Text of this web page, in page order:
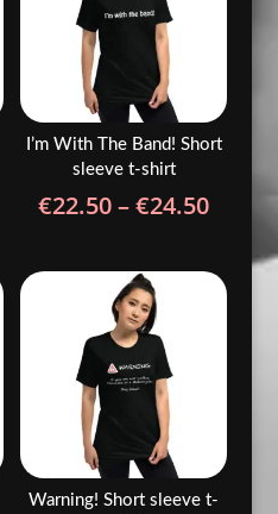
through
I’m With The Band! Short
sleeve t-shirt
€22.50–€24.50Price
Warning! Short sleeve t-